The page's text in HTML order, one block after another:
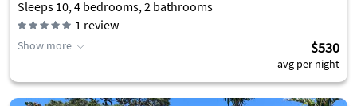
Sleeps 10, 4 bedrooms, 2 bathrooms
1 review
Show more $530
avg per night